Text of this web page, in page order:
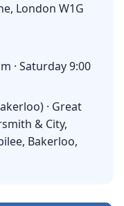
London W1G
· Saturday 9:00
· Great
& City,
Bakerloo,